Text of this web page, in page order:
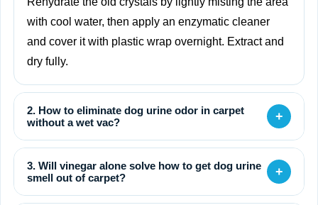
with cool water, then apply an enzymatic cleaner
and cover it with plastic wrap overnight. Extract and
dry fully.
2. How to eliminate dog urine odor in carpet
without a wet vac?
+
3. Will vinegar alone solve how to get dog urine
smell out of carpet?
+